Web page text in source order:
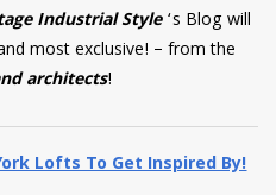
Industrial Style ‘s Blog will
most exclusive! – from the
architects!
Lofts To Get Inspired By!